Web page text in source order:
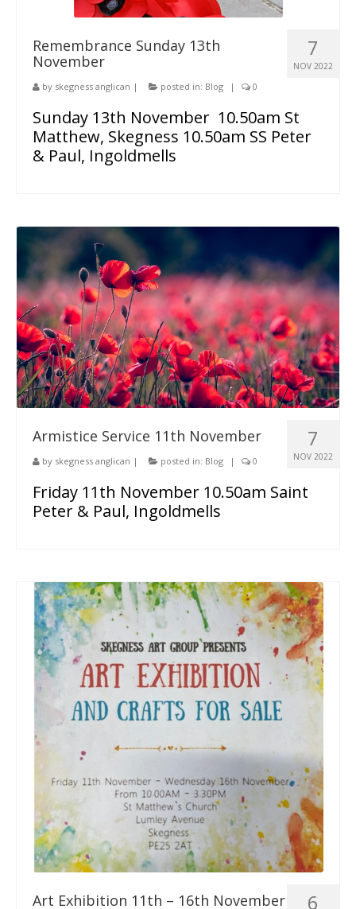
7
NOV 2022
Remembrance Sunday 13th
November
by skegness anglican | posted in: Blog | 0
Sunday 13th November 10.50am St
Matthew, Skegness 10.50am SS Peter
& Paul, Ingoldmells
7
NOV 2022
Armistice Service 11th November
by skegness anglican | posted in: Blog | 0
Friday 11th November 10.50am Saint
Peter & Paul, Ingoldmells
6
Art Exhibition 11th – 16th November